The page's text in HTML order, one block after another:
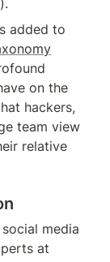
added to
on the
hackers,
team view
relative
media
at